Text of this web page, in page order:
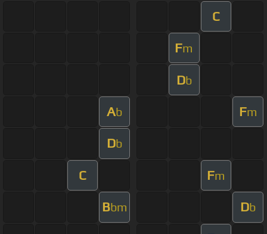
C
Fm
Db
Ab Fm
Db
C Fm
Bbm Db